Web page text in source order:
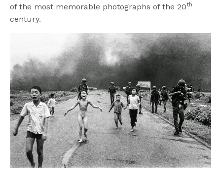
of the most memorable photographs of the 20th
century.